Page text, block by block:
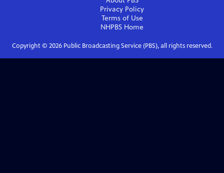
Privacy Policy
Terms of Use
NHPBS Home
Copyright © 2026Public Broadcasting Service (PBS), all rights reserved.